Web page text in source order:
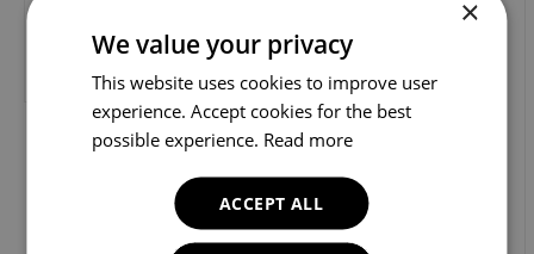
×
We value your privacy
This website uses cookies to improve user
experience. Accept cookies for the best
possible experience. Read more
ACCEPT ALL